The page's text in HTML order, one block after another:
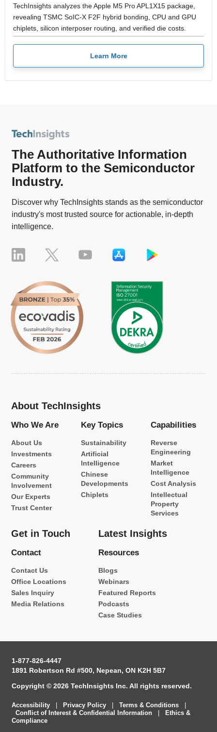
TechInsights analyzes the Apple M5 Pro APL1X15 package,
revealing TSMC SoIC-X F2F hybrid bonding, CPU and GPU
chiplets, silicon interposer routing, and verified die costs.
Learn More
The Authoritative Information
Platform to the Semiconductor
Industry.
Discover why TechInsights stands as the semiconductor
industry's most trusted source for actionable, in-depth
intelligence.
About TechInsights
Who We Are
About Us
Investments
Careers
Community
Involvement
Our Experts
Trust Center
Key Topics
Sustainability
Artificial
Intelligence
Chinese
Developments
Chiplets
Capabilities
Reverse
Engineering
Market
Intelligence
Cost Analysis
Intellectual
Property
Services
Get in Touch
Contact
Contact Us
Office Locations
Sales Inquiry
Media Relations
Latest Insights
Resources
Blogs
Webinars
Featured Reports
Podcasts
Case Studies
1-877-826-4447
1891 Robertson Rd #500, Nepean, ON K2H 5B7
Copyright © 2026 TechInsights Inc. All rights reserved.
Accessibility Privacy Policy Terms & Conditions
Conflict of Interest & Confidential Information
Ethics &
Compliance